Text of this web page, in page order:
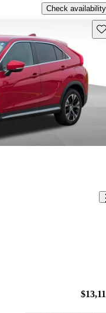
Check availability